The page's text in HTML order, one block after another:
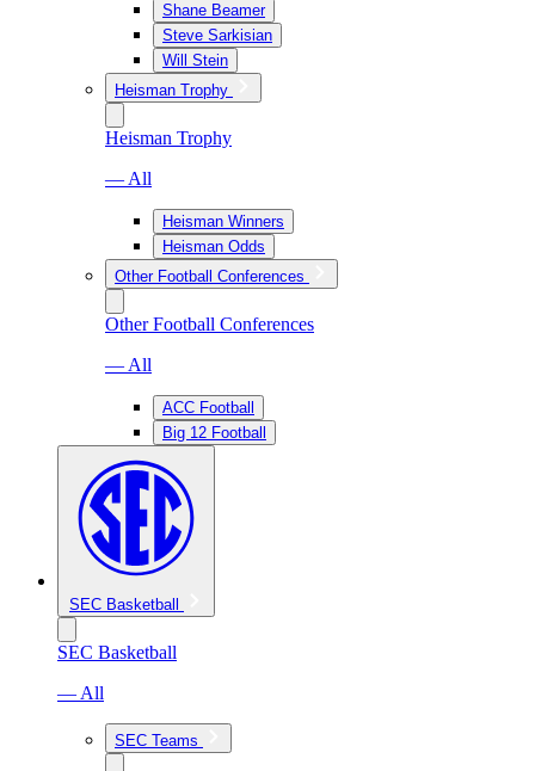
Shane Beamer
Steve Sarkisian
Will Stein
Heisman Trophy
Heisman Trophy
— All
Heisman Winners
Heisman Odds
Other Football Conferences
Other Football Conferences
— All
ACC Football
Big 12 Football
SEC Basketball
SEC Basketball
— All
SEC Teams